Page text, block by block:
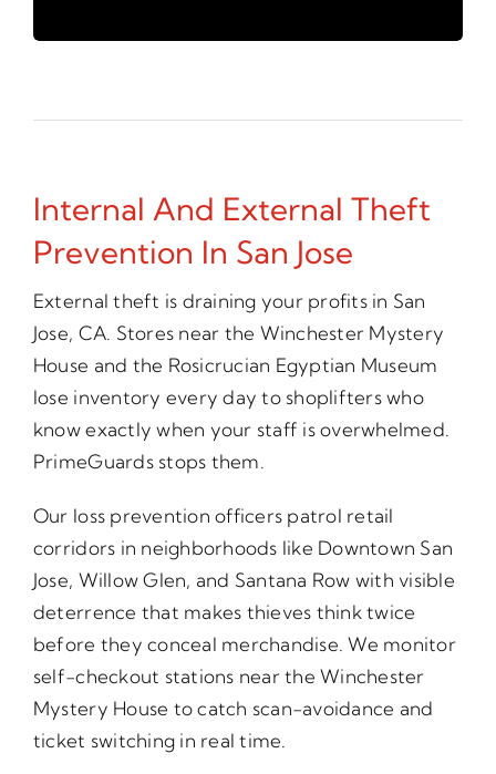
Internal And External Theft
Prevention In San Jose
External theft is draining your profits in San
Jose, CA. Stores near the Winchester Mystery
House and the Rosicrucian Egyptian Museum
lose inventory every day to shoplifters who
know exactly when your staff is overwhelmed.
PrimeGuards stops them.
Our loss prevention officers patrol retail
corridors in neighborhoods like Downtown San
Jose, Willow Glen, and Santana Row with visible
deterrence that makes thieves think twice
before they conceal merchandise. We monitor
self-checkout stations near the Winchester
Mystery House to catch scan-avoidance and
ticket switching in real time.